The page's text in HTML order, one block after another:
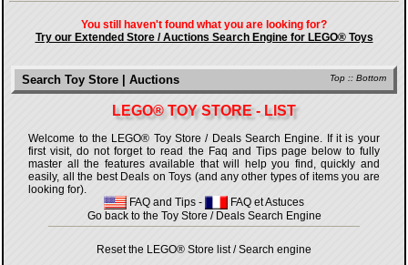
You still haven't found what you are looking for?
Try our Extended Store / Auctions Search Engine for LEGO® Toys
Top :: Bottom
Search Toy Store | Auctions
LEGO® TOY STORE - LIST
Welcome to the LEGO® Toy Store / Deals Search Engine. If it is your
first visit, do not forget to read the Faq and Tips page below to fully
master all the features available that will help you find, quickly and
easily, all the best Deals on Toys (and any other types of items you are
looking for).
FAQ and Tips -
FAQ et Astuces
Go back to the Toy Store / Deals Search Engine
Reset the LEGO® Store list / Search engine